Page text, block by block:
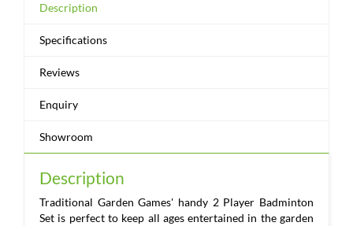
Description
Specifications
Reviews
Enquiry
Showroom
Description
Traditional Garden Games' handy 2 Player Badminton
Set is perfect to keep all ages entertained in the garden